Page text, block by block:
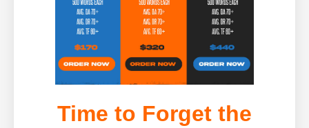
Time to Forget the